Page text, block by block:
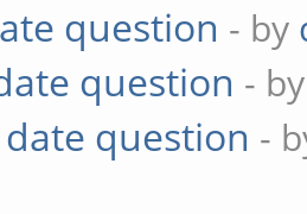
question - by
question -
date question -